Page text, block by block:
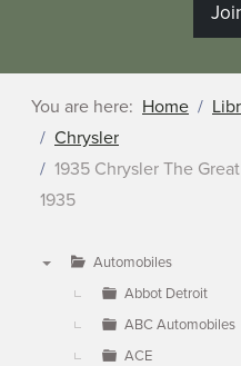
You are here: Home
Chrysler
1935 Chrysler The
1935
Automobiles
Abbot Detroit
ABC Automobiles
ACE